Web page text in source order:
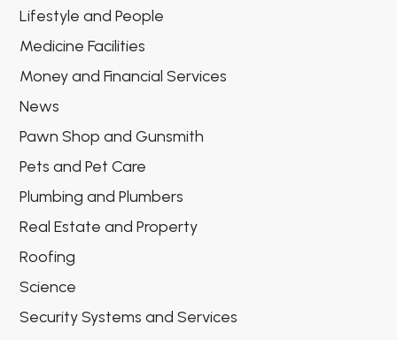
Lifestyle and People
Medicine Facilities
Money and Financial Services
News
Pawn Shop and Gunsmith
Pets and Pet Care
Plumbing and Plumbers
Real Estate and Property
Roofing
Science
Security Systems and Services